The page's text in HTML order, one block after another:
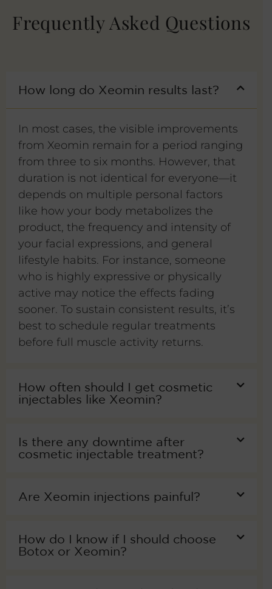
Frequently Asked Questions
How long do Xeomin results last?
In most cases, the visible improvements
from Xeomin remain for a period ranging
from three to six months. However, that
duration is not identical for everyone—it
depends on multiple personal factors
like how your body metabolizes the
product, the frequency and intensity of
your facial expressions, and general
lifestyle habits. For instance, someone
who is highly expressive or physically
active may notice the effects fading
sooner. To sustain consistent results, it’s
best to schedule regular treatments
before full muscle activity returns.
How often should I get cosmetic
injectables like Xeomin?
Is there any downtime after
cosmetic injectable treatment?
Are Xeomin injections painful?
How do I know if I should choose
Botox or Xeomin?